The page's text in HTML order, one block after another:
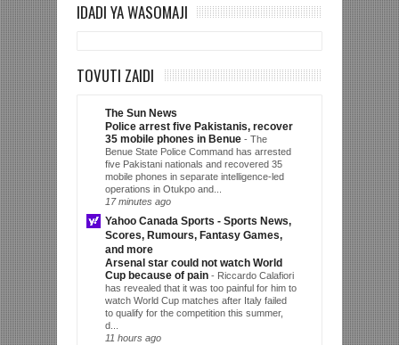
IDADI YA WASOMAJI
TOVUTI ZAIDI
The Sun News
Police arrest five Pakistanis, recover
35 mobile phones in Benue - The
Benue State Police Command has arrested
five Pakistani nationals and recovered 35
mobile phones in separate intelligence-led
operations in Otukpo and...
17 minutes ago
Yahoo Canada Sports - Sports News,
Scores, Rumours, Fantasy Games,
and more
Arsenal star could not watch World
Cup because of pain - Riccardo Calafiori
has revealed that it was too painful for him to
watch World Cup matches after Italy failed
to qualify for the competition this summer,
d...
11 hours ago